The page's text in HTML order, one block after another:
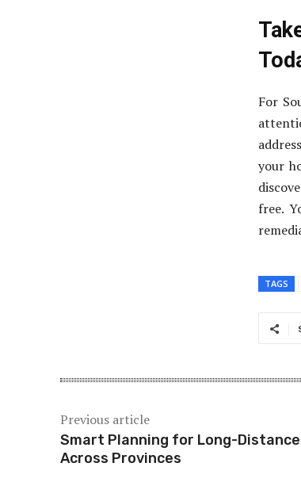
For
address
your
free.
TAGS
Previous article
Smart Planning for Long-
Across Provinces